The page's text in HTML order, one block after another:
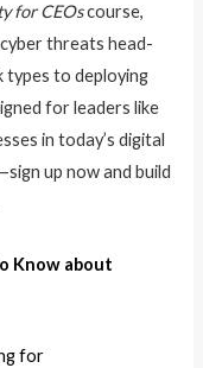
for CEOscourse,
threats head-
types to deploying
for leaders like
in today’s digital
up now and build
Know about
for